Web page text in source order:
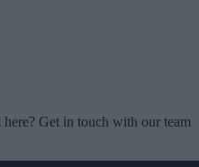
Get in touch with our team